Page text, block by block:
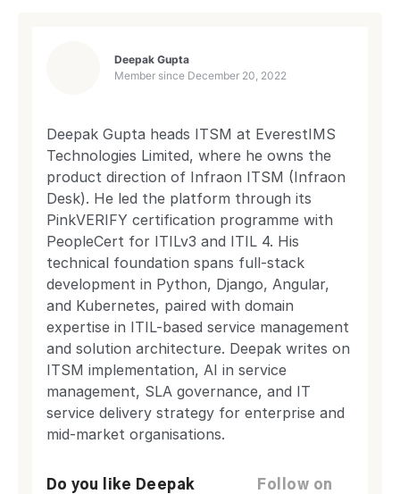
Deepak Gupta
Member since December 20, 2022
Deepak Gupta heads ITSM at EverestIMS
Technologies Limited, where he owns the
product direction of Infraon ITSM (Infraon
Desk). He led the platform through its
PinkVERIFY certification programme with
PeopleCert for ITILv3 and ITIL 4. His
technical foundation spans full-stack
development in Python, Django, Angular,
and Kubernetes, paired with domain
expertise in ITIL-based service management
and solution architecture. Deepak writes on
ITSM implementation, AI in service
management, SLA governance, and IT
service delivery strategy for enterprise and
mid-market organisations.
Do you like Deepak
Follow on